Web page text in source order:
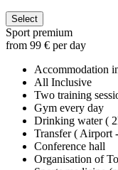
Select
Sport premium
from 99 € per day
Accommodation
All Inclusive
Two training
Gym every day
Drinking water (
Transfer ( Airport
Conference hall
Organisation of